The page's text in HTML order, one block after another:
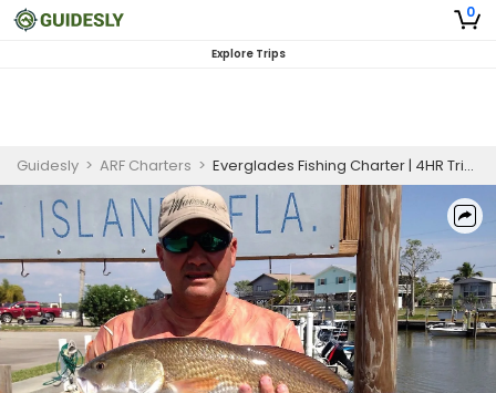
0
Explore Trips
Guidesly > ARF Charters > Everglades Fishing Charter | 4HR Trip For Veterans and First Responders